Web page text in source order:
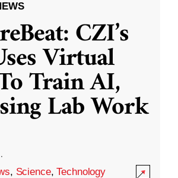
CZI’s
Virtual
Train AI,
Lab Work
·
, Science,Technology